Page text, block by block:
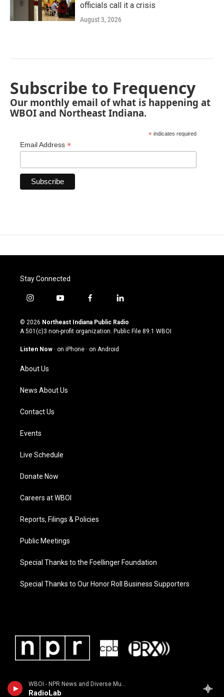
WBOI - NPR News and Diverse Music
RadioLab
officials call it a crisis
August 3, 2026
Subscribe to Frequency
Our monthly email of what is happening at
WBOI and Northeast Indiana.
* indicates required
Email Address *
Stay Connected
i
s
t
g
a
m
y
u
t
u
b
f
c
e
o
l
n
k
© 2026 Northeast Indiana Public Radio
A 501(c)3 non-profit organization. Public File 89.1 WBOI
Listen Now · on iPhone · on Android
About Us
News About Us
Contact Us
Events
Live Schedule
Donate Now
Careers at WBOI
Reports, Filings & Policies
Public Meetings
Special Thanks to the Foellinger Foundation
Special Thanks to Our Honor Roll Business Supporters